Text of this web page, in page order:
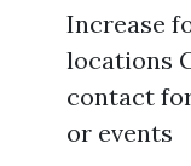
Increase
locations
contact
or events